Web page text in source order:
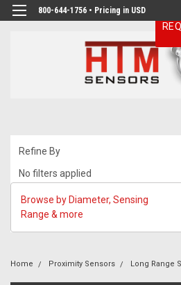
800-644-1756 • Pricing in USD
Refine By
No filters applied
Browse by Diameter, Sensing
Range & more
Home Proximity Sensors Long Range